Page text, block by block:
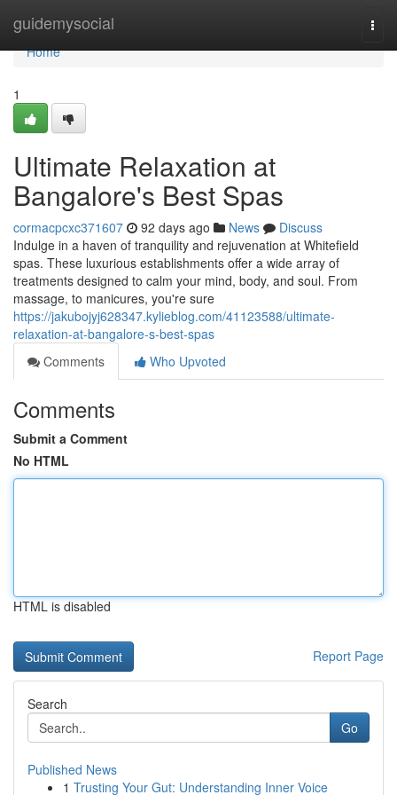
guidemysocial
Home
Home
1
Ultimate Relaxation at
Bangalore's Best Spas
cormacpcxc371607 92 days ago News
Discuss
Indulge in a haven of tranquility and rejuvenation at Whitefield
spas. These luxurious establishments offer a wide array of
treatments designed to calm your mind, body, and soul. From
massage, to manicures, you're sure
https://jakubojyj628347.kylieblog.com/41123588/ultimate-
relaxation-at-bangalore-s-best-spas
Comments
Who Upvoted
Comments
Submit a Comment
No HTML
HTML is disabled
Report Page
Search
Go
Published News
1 Trusting Your Gut: Understanding Inner Voice